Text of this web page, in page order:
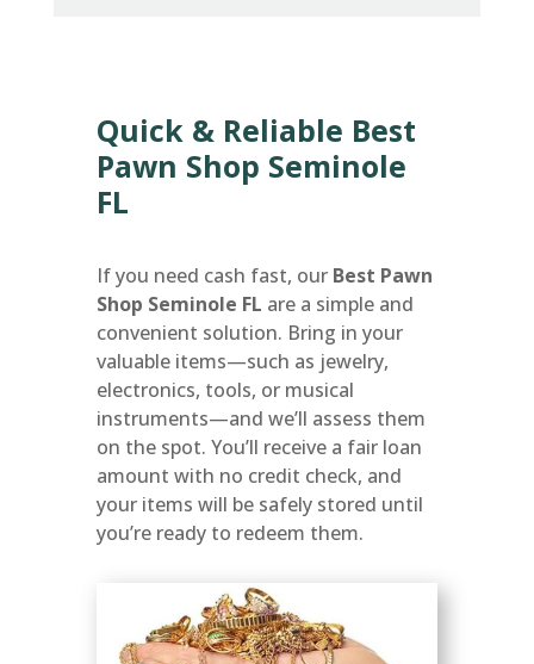
Quick & Reliable Best
Pawn Shop Seminole
FL
If you need cash fast, our Best Pawn
Shop Seminole FL are a simple and
convenient solution. Bring in your
valuable items—such as jewelry,
electronics, tools, or musical
instruments—and we’ll assess them
on the spot. You’ll receive a fair loan
amount with no credit check, and
your items will be safely stored until
you’re ready to redeem them.